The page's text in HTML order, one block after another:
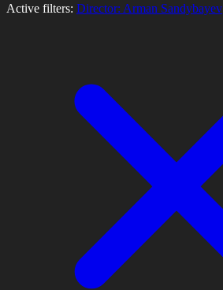
Active filters: Director: Arman Sandybayev